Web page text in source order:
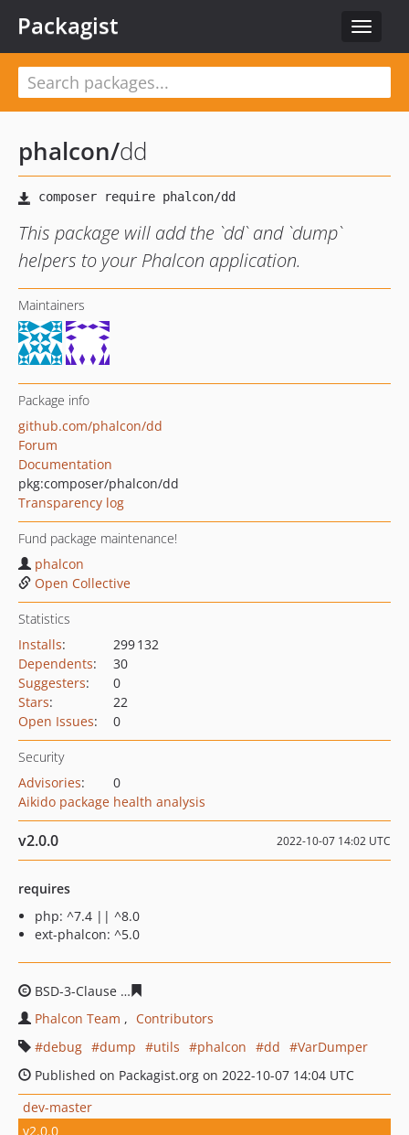
Toggle
Packagist
phalcon/dd
This package will add the `dd` and `dump`
helpers to your Phalcon application.
Maintainers
Package info
github.com/phalcon/dd
Forum
Documentation
pkg:composer/phalcon/dd
Transparency log
Fund package maintenance!
phalcon
Open Collective
Statistics
Installs:
299 132
Dependents:
30
Suggesters:
0
Stars:
22
Open Issues: 0
Security
Advisories:
0
Aikido package health analysis
v2.0.0 2022-10-07 14:02 UTC
requires
php: ^7.4 || ^8.0
ext-phalcon: ^5.0
BSD-3-Clause
Phalcon Team
Contributors
debug
dump utils phalcon dd
VarDumper
Published on Packagist.org on 2022-10-07 14:04 UTC
dev-master
v2.0.0